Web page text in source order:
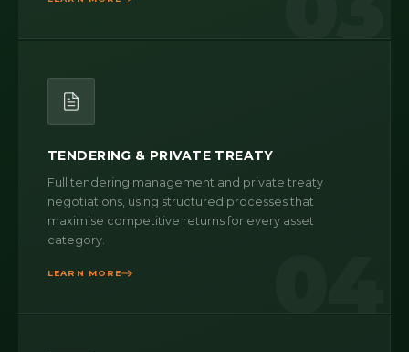
TENDERING & PRIVATE TREATY
Full tendering management and private treaty
negotiations, using structured processes that
maximise competitive returns for every asset
category.
LEARN MORE